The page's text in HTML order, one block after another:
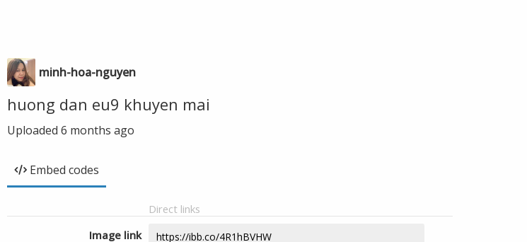
minh-hoa-nguyen
huong dan eu9 khuyen mai
Uploaded 6 months ago
Embed codes
Direct links
Image link